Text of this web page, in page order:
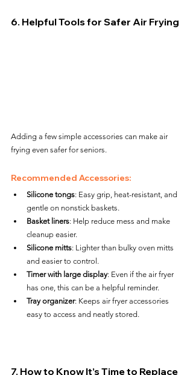
6. Helpful Tools for Safer Air Frying
Adding a few simple accessories can make air
frying even safer for seniors.
Recommended Accessories:
Silicone tongs: Easy grip, heat-resistant, and
gentle on nonstick baskets.
Basket liners: Help reduce mess and make
cleanup easier.
Silicone mitts: Lighter than bulky oven mitts
and easier to control.
Timer with large display: Even if the air fryer
has one, this can be a helpful reminder.
Tray organizer: Keeps air fryer accessories
easy to access and neatly stored.
7. How to Know It’s Time to Replace